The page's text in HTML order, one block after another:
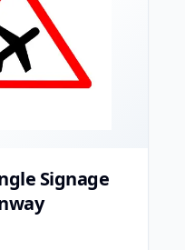
Signage